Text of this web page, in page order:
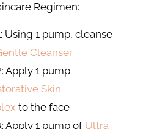
Regimen:
Using 1 pump, cleanse
Cleanser
Apply 1 pump
Skin
to the face
Apply 1 pump of Ultra